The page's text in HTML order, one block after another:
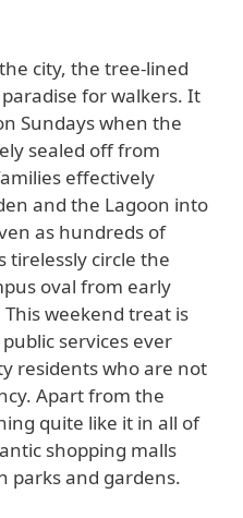
city, the tree-lined
paradise for walkers. It
Sundays when the
sealed off from
effectively
and the Lagoon into
as hundreds of
tirelessly circle the
oval from early
weekend treat is
services ever
residents who are not
Apart from the
quite like it in all of
shopping malls
parks and gardens.